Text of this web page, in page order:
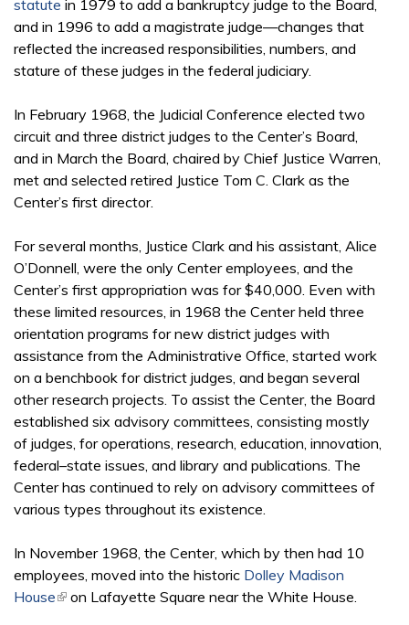
statute in 1979 to add a bankruptcy judge to the Board,
and in 1996 to add a magistrate judge—changes that
reflected the increased responsibilities, numbers, and
stature of these judges in the federal judiciary.
In February 1968, the Judicial Conference elected two
circuit and three district judges to the Center’s Board,
and in March the Board, chaired by Chief Justice Warren,
met and selected retired Justice Tom C. Clark as the
Center’s first director.
For several months, Justice Clark and his assistant, Alice
O’Donnell, were the only Center employees, and the
Center’s first appropriation was for $40,000. Even with
these limited resources, in 1968 the Center held three
orientation programs for new district judges with
assistance from the Administrative Office, started work
on a benchbook for district judges, and began several
other research projects. To assist the Center, the Board
established six advisory committees, consisting mostly
of judges, for operations, research, education, innovation,
federal–state issues, and library and publications. The
Center has continued to rely on advisory committees of
various types throughout its existence.
In November 1968, the Center, which by then had 10
employees, moved into the historic Dolley Madison
House(link is external)
on Lafayette Square near the White House.